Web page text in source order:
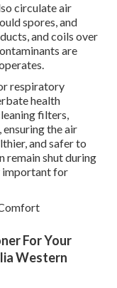
circulate air
spores, and
and coils over
are
respiratory
health
filters,
the air
and safer to
remain shut during
important for
For Your
Western